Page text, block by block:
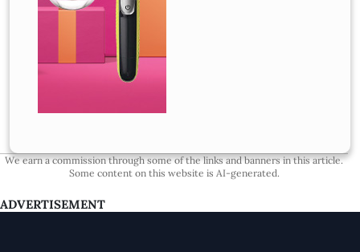
We earn a commission through some of the links and banners in this article.
Some content on this website is AI-generated.
ADVERTISEMENT